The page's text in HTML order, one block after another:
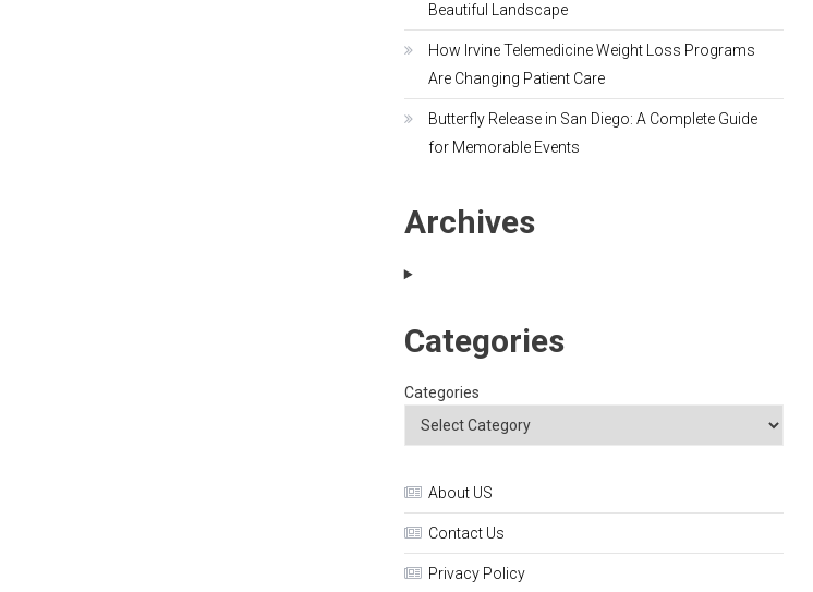
Beautiful Landscape
How Irvine Telemedicine Weight Loss Programs
Are Changing Patient Care
Butterfly Release in San Diego: A Complete Guide
for Memorable Events
Archives
Categories
Categories
About US
Contact Us
Privacy Policy